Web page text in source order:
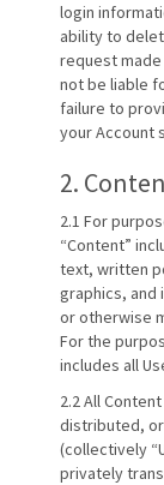
login
ability to
request
not be liable
failure to
your Account
2.
2.1 For
“Content”
text, written
graphics,
or otherwise
For the
includes all
2.2 All
distributed,
(collectively
privately